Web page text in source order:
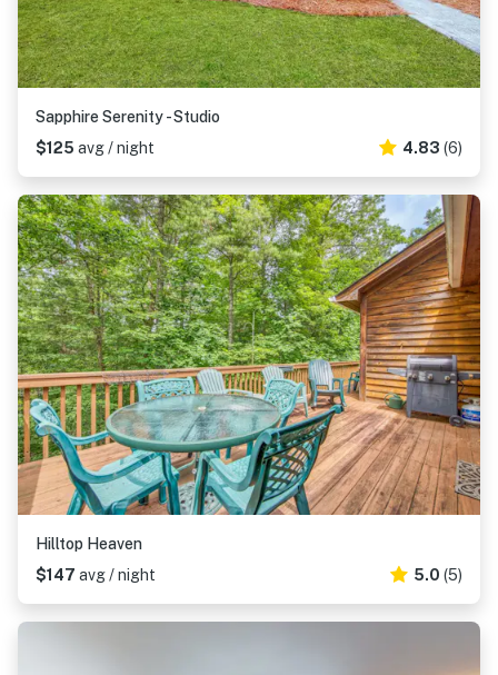
Sapphire Serenity - Studio
$125 avg / night 4.83 (6)
Hilltop Heaven
$147 avg / night 5.0 (5)